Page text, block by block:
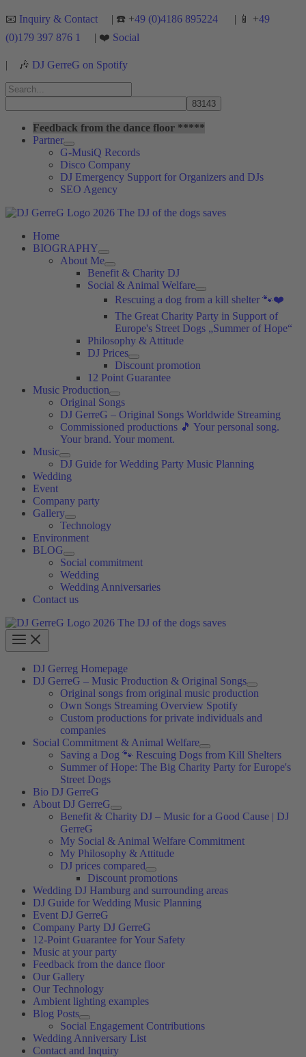
Skip
content
📧 Inquiry & Contact | ☎️ +49 (0)4186 895224 | 📱 +49
(0)179 397 876 1
| ❤️ Social
| 🎶 DJ GerreG on Spotify
Search
for:
Feedback from the dance floor *****
Partner
G-MusiQ Records
Disco Company
DJ Emergency Support for Organizers and DJs
SEO Agency
Home
BIOGRAPHY
About Me
Benefit & Charity DJ
Social & Animal Welfare
Rescuing a dog from a kill shelter 🐾❤️
The Great Charity Party in Support of
Europe's Street Dogs „Summer of Hope“
Philosophy & Attitude
DJ Prices
Discount promotion
12 Point Guarantee
Music Production
Original Songs
DJ GerreG – Original Songs Worldwide Streaming
Commissioned productions 🎵 Your personal song.
Your brand. Your moment.
Music
DJ Guide for Wedding Party Music Planning
Wedding
Event
Company party
Gallery
Technology
Environment
BLOG
Social commitment
Wedding
Wedding Anniversaries
Contact us
DJ Gerreg Homepage
DJ GerreG – Music Production & Original Songs
Original songs from original music production
Own Songs Streaming Overview Spotify
Custom productions for private individuals and
companies
Social Commitment & Animal Welfare
Saving a Dog 🐾 Rescuing Dogs from Kill Shelters
Summer of Hope: The Big Charity Party for Europe's
Street Dogs
Bio DJ GerreG
About DJ GerreG
Benefit & Charity DJ – Music for a Good Cause | DJ
GerreG
My Social & Animal Welfare Commitment
My Philosophy & Attitude
DJ prices compared
Discount promotions
Wedding DJ Hamburg and surrounding areas
DJ Guide for Wedding Music Planning
Event DJ GerreG
Company Party DJ GerreG
12-Point Guarantee for Your Safety
Music at your party
Feedback from the dance floor
Our Gallery
Our Technology
Ambient lighting examples
Blog Posts
Social Engagement Contributions
Wedding Anniversary List
Contact and Inquiry